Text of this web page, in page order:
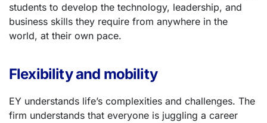
students to develop the technology, leadership, and
business skills they require from anywhere in the
world, at their own pace.
Flexibility and mobility
EY understands life’s complexities and challenges. The
firm understands that everyone is juggling a career